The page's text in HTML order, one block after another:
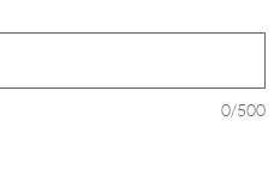
0/500